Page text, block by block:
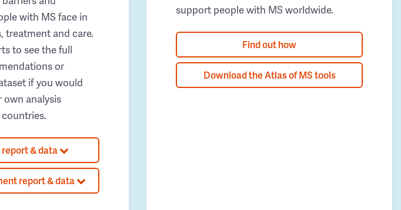
with MS face in
treatment and care.
to see the full
or
if you would
analysis
& data
report & data
support people with MS worldwide.
Find out how
Download the Atlas of MS tools